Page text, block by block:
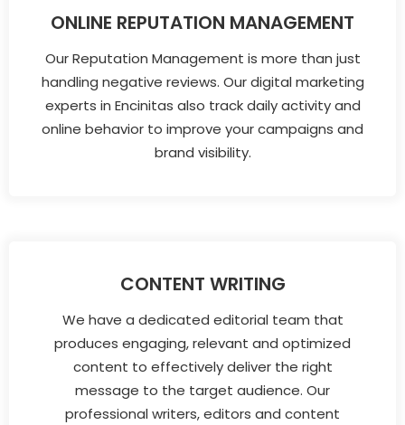
ONLINE REPUTATION MANAGEMENT
Our Reputation Management is more than just
handling negative reviews. Our digital marketing
experts in Encinitas also track daily activity and
online behavior to improve your campaigns and
brand visibility.
CONTENT WRITING
We have a dedicated editorial team that
produces engaging, relevant and optimized
content to effectively deliver the right
message to the target audience. Our
professional writers, editors and content